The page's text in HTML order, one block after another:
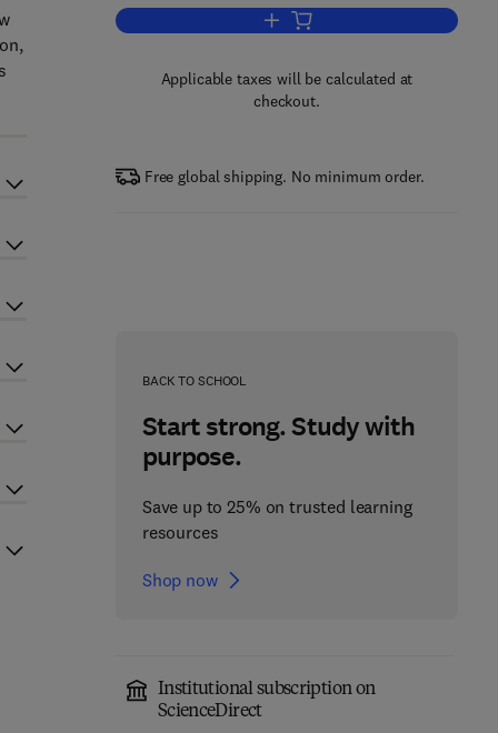
Add to cart, Using Eye
Applicable taxes will be calculated at
checkout.
Free global shipping. No minimum order.
BACK TO SCHOOL
Start strong. Study with
purpose.
Save up to 25% on trusted learning
resources
Shop now
Institutional subscription on
ScienceDirect